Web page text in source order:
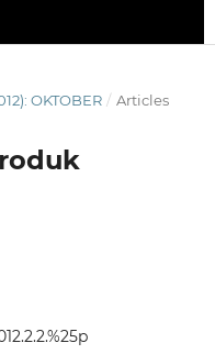
OKTOBER / Articles